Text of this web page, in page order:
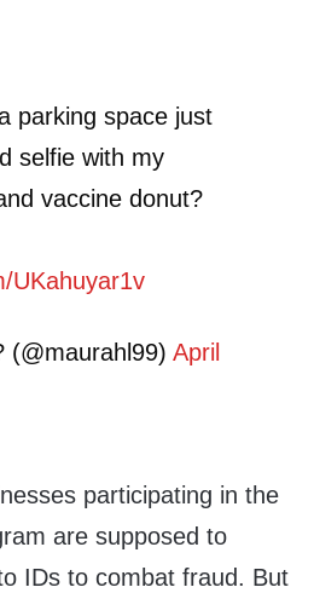
parking space just
selfie with my
vaccine donut?
UKahuyar1v
April
participating in the
are supposed to
IDs to combat fraud. But